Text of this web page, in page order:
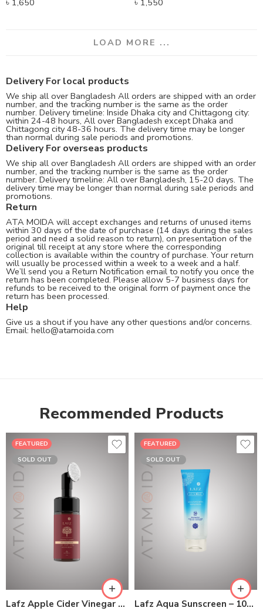
৳ 1,650
৳ 1,550
LOAD MORE ...
Delivery For local products
We ship all over Bangladesh All orders are shipped with an order
number, and the tracking number is the same as the order
number. Delivery timeline: Inside Dhaka city and Chittagong city:
within 24-48 hours, All over Bangladesh except Dhaka and
Chittagong city 48-36 hours. The delivery time may be longer
than normal during sale periods and promotions.
Delivery For overseas products
We ship all over Bangladesh All orders are shipped with an order
number, and the tracking number is the same as the order
number. Delivery timeline: All over Bangladesh, 15-20 days. The
delivery time may be longer than normal during sale periods and
promotions.
Return
ATA MOIDA will accept exchanges and returns of unused items
within 30 days of the date of purchase (14 days during the sales
period and need a solid reason to return), on presentation of the
original till receipt at any store where the corresponding
collection is available within the country of purchase. Your return
will usually be processed within a week to a week and a half.
We’ll send you a Return Notification email to notify you once the
return has been completed. Please allow 5-7 business days for
refunds to be received to the original form of payment once the
return has been processed.
Help
Give us a shout if you have any other questions and/or concerns.
Email: hello@atamoida.com
Recommended Products
FEATURED
SOLD OUT
Lafz Apple Cider Vinegar – Foaming Cleanser
FEATURED
SOLD OUT
Lafz Aqua Sunscreen – 100gm